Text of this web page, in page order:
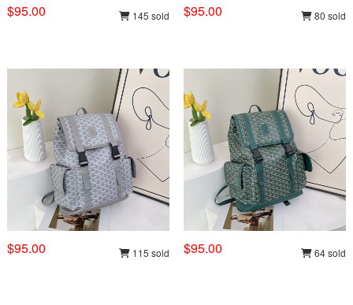
$95.00 145 sold $95.00 80 sold
$95.00 115 sold $95.00 64 sold